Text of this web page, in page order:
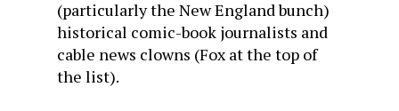
(particularly the New England bunch)
historical comic-book journalists and
cable news clowns (Fox at the top of
the list).